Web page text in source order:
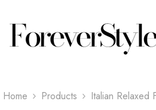
Home Products Italian Relaxed